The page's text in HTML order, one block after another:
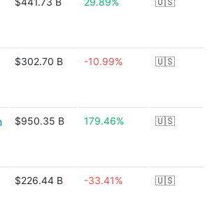
$302.70 B -10.99% 🇺🇸
$950.35 B 179.46% 🇺🇸
$226.44 B -33.41% 🇺🇸